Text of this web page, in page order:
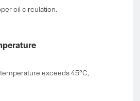
oil circulation.
exceeds 45°C,